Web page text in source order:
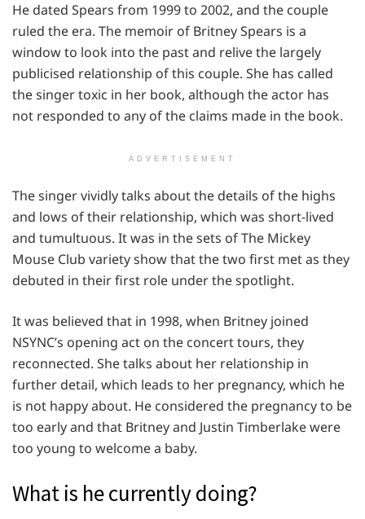
He dated Spears from 1999 to 2002, and the couple
ruled the era. The memoir of Britney Spears is a
window to look into the past and relive the largely
publicised relationship of this couple. She has called
the singer toxic in her book, although the actor has
not responded to any of the claims made in the book.
ADVERTISEMENT
The singer vividly talks about the details of the highs
and lows of their relationship, which was short-lived
and tumultuous. It was in the sets of The Mickey
Mouse Club variety show that the two first met as they
debuted in their first role under the spotlight.
It was believed that in 1998, when Britney joined
NSYNC’s opening act on the concert tours, they
reconnected. She talks about her relationship in
further detail, which leads to her pregnancy, which he
is not happy about. He considered the pregnancy to be
too early and that Britney and Justin Timberlake were
too young to welcome a baby.
What is he currently doing?